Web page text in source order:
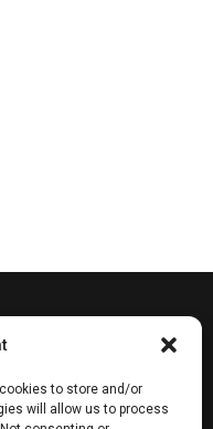
to store and/or
will allow us to process